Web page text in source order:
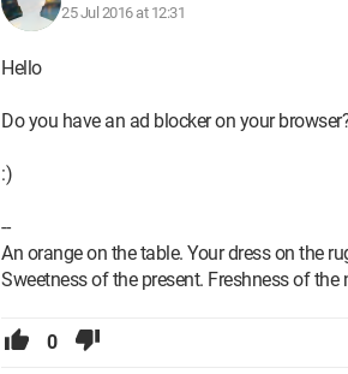
25 Jul 2016 at 12:31
Hello
Do you have an ad blocker on your
:)
--
An orange on the table. Your dress on the
Sweetness of the present. Freshness of
0